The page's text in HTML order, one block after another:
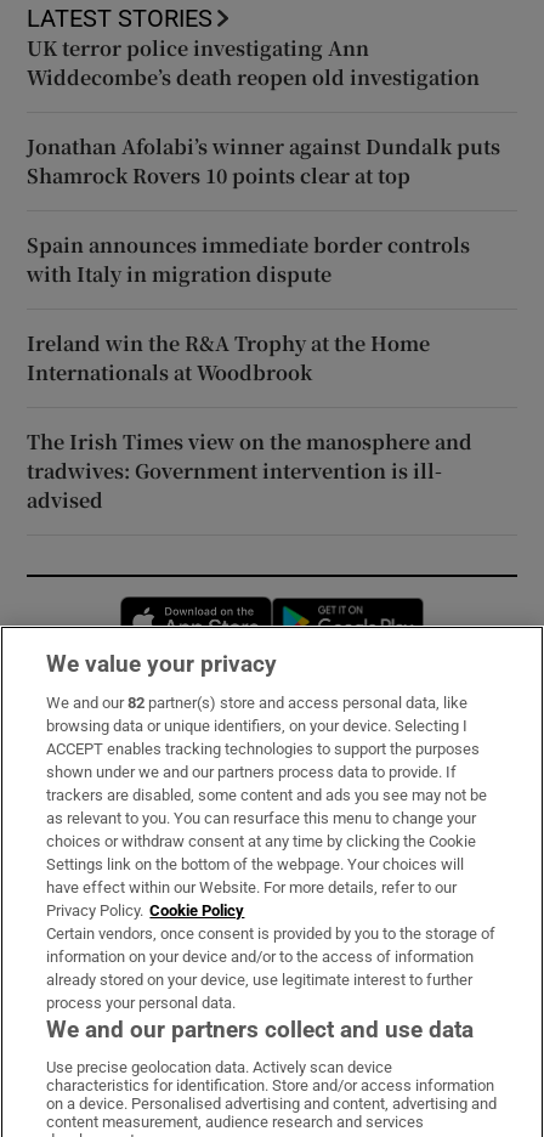
LATEST STORIES
UK terror police investigating Ann
Widdecombe’s death reopen old investigation
Jonathan Afolabi’s winner against Dundalk puts
Shamrock Rovers 10 points clear at top
Spain announces immediate border controls
with Italy in migration dispute
Ireland win the R&A Trophy at the Home
Internationals at Woodbrook
The Irish Times view on the manosphere and
tradwives: Government intervention is ill-
advised
Opens in new window
Subscribe
Support
About Us
Irish Times Products & Services
OUR PARTNERS:
Irish Times on WhatsApp
Irish Times on Facebook
Irish Times on X
Irish Times on LinkedIn
Irish Times on Instagram
We value your privacy
We and our82 partner(s) store and access personal data, like
browsing data or unique identifiers, on your device. Selecting I
ACCEPT enables tracking technologies to support the purposes
shown under we and our partners process data to provide. If
trackers are disabled, some content and ads you see may not be
as relevant to you. You can resurface this menu to change your
choices or withdraw consent at any time by clicking the Cookie
Settings link on the bottom of the webpage. Your choices will
have effect within our Website. For more details, refer to our
Privacy Policy. Cookie Policy
Certain vendors, once consent is provided by you to the storage of
information on your device and/or to the access of information
already stored on your device, use legitimate interest to further
process your personal data.
We and our partners collect and use data
Use precise geolocation data. Actively scan device
characteristics for identification. Store and/or access information
on a device. Personalised advertising and content, advertising and
content measurement, audience research and services